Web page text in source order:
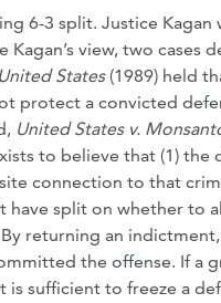
6-3 split. Justice
view, two
States(1989) held
protect a convicted
United States v.
to believe that (1)
connection to that
have split on whether to
returning an
the offense. If a
sufficient to freeze a